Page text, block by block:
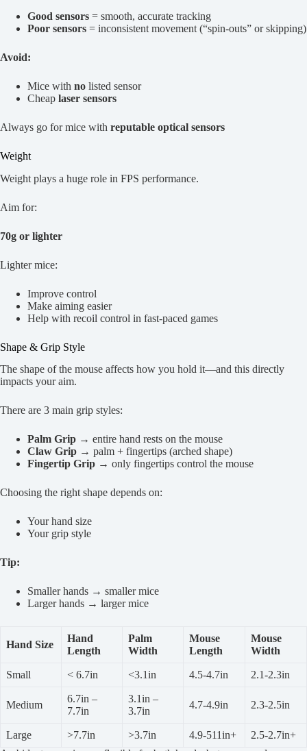
Good sensors = smooth, accurate tracking
Poor sensors = inconsistent movement (“spin-outs” or skipping)
Avoid:
Mice with no listed sensor
Cheap laser sensors
Always go for mice with reputable optical sensors
Weight
Weight plays a huge role in FPS performance.
Aim for:
70g or lighter
Lighter mice:
Improve control
Make aiming easier
Help with recoil control in fast-paced games
Shape & Grip Style
The shape of the mouse affects how you hold it—and this directly
impacts your aim.
There are 3 main grip styles:
Palm Grip → entire hand rests on the mouse
Claw Grip → palm + fingertips (arched shape)
Fingertip Grip → only fingertips control the mouse
Choosing the right shape depends on:
Your hand size
Your grip style
Tip:
Smaller hands → smaller mice
Larger hands → larger mice
Hand Size
Hand
Length
Palm
Width
Mouse
Length
Mouse
Width
Small < 6.7in <3.1in 4.5-4.7in 2.1-2.3in
Medium
6.7in –
7.7in
3.1in –
3.7in
4.7-4.9in 2.3-2.5in
Large >7.7in >3.7in 4.9-511in+
2.5-2.7in+